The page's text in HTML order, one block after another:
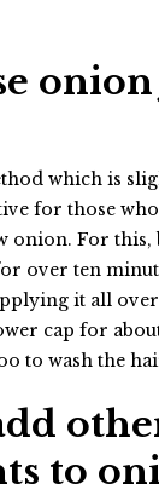
which is
for those
onion. For this,
over ten
it all
cap for
to wash the
to